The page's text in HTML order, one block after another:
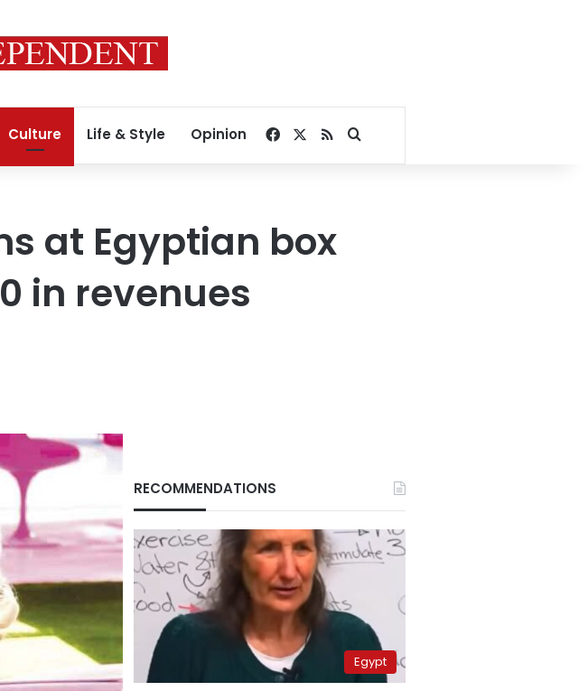
Culture Life & Style Opinion Facebook
RSSSearch for
at Egyptian box
in revenues
RECOMMENDATIONS
Egypt